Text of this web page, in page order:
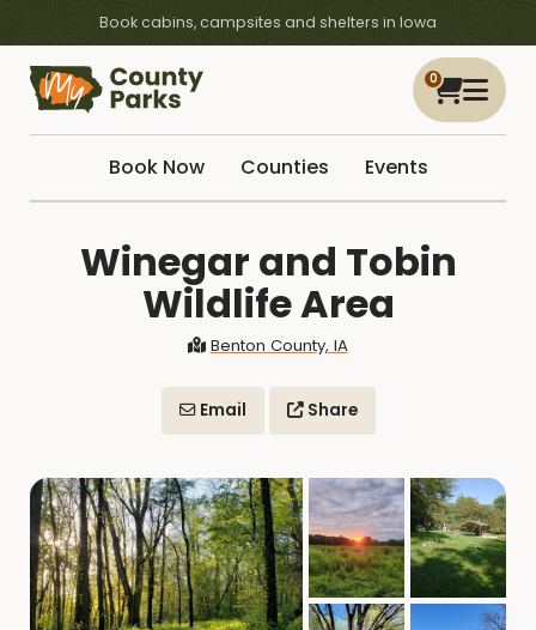
Book cabins, campsites and shelters in Iowa
0
Book Now Counties Events
Winegar and Tobin
Wildlife Area
Benton County, IA
Email Share